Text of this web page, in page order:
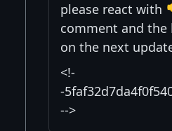
please react with
comment and
on the next
<!-
-
-->